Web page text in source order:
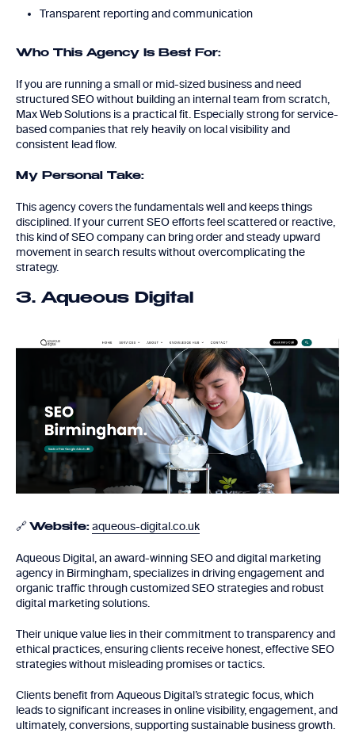
Transparent reporting and communication
Who This Agency Is Best For:
If you are running a small or mid-sized business and need
structured SEO without building an internal team from scratch,
Max Web Solutions is a practical fit. Especially strong for service-
based companies that rely heavily on local visibility and
consistent lead flow.
My Personal Take:
This agency covers the fundamentals well and keeps things
disciplined. If your current SEO efforts feel scattered or reactive,
this kind of SEO company can bring order and steady upward
movement in search results without overcomplicating the
strategy.
3. Aqueous Digital
🔗 Website: aqueous-digital.co.uk
Aqueous Digital, an award-winning SEO and digital marketing
agency in Birmingham, specializes in driving engagement and
organic traffic through customized SEO strategies and robust
digital marketing solutions.
Their unique value lies in their commitment to transparency and
ethical practices, ensuring clients receive honest, effective SEO
strategies without misleading promises or tactics.
Clients benefit from Aqueous Digital’s strategic focus, which
leads to significant increases in online visibility, engagement, and
ultimately, conversions, supporting sustainable business growth.